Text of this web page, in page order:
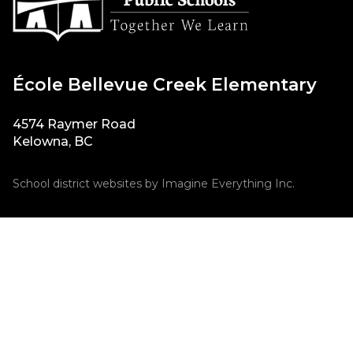
École Bellevue Creek Elementary
4574 Raymer Road
Kelowna, BC
School district websites by Imagine Everything Inc.